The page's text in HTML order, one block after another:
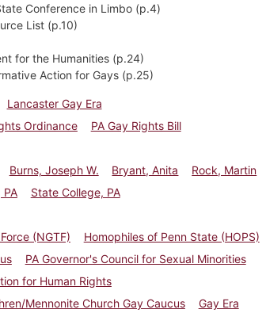
Conference in Limbo (p.4)
List (p.10)
for the Humanities (p.24)
Action for Gays (p.25)
Lancaster Gay Era
Ordinance
PA Gay Rights Bill
Burns, Joseph W. Bryant, Anita Rock, Martin
PA
State College, PA
(NGTF)
Homophiles of Penn State (HOPS)
PA Governor's Council for Sexual Minorities
for Human Rights
Mennonite Church Gay Caucus
Gay Era